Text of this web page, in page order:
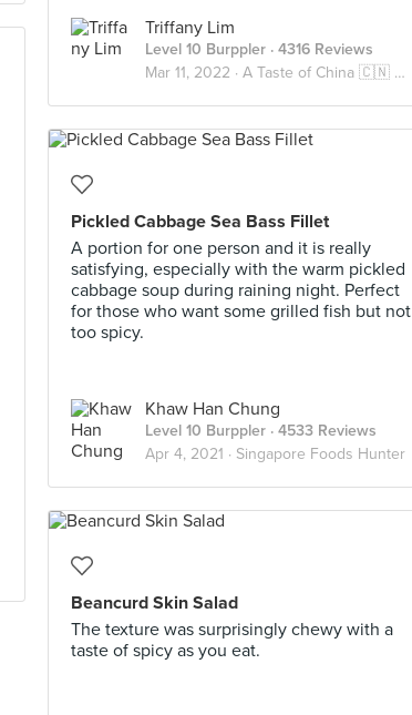
Triffany Lim
Level 10 Burppler · 4316 Reviews
Mar 11, 2022 · A Taste of China 🇨🇳 中国风味
Pickled Cabbage Sea Bass Fillet
A portion for one person and it is really
satisfying, especially with the warm pickled
cabbage soup during raining night. Perfect
for those who want some grilled fish but not
too spicy.
Khaw Han Chung
Level 10 Burppler · 4533 Reviews
Apr 4, 2021 · Singapore Foods Hunter
Beancurd Skin Salad
The texture was surprisingly chewy with a
taste of spicy as you eat.